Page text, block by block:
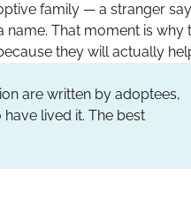
family — a stranger
That moment is
they will actually
are written by adoptees,
lived it. The best